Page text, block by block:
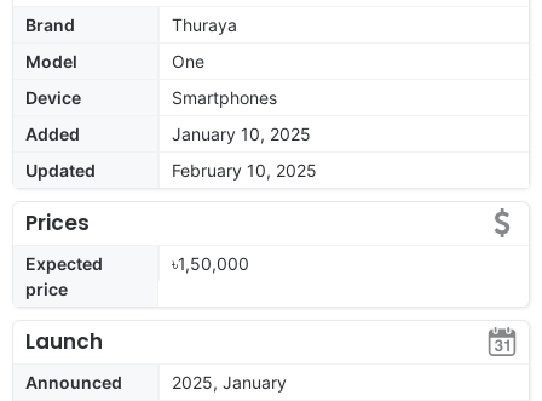
Brand
Thuraya
Model
One
Device
Smartphones
Added
January 10, 2025
Updated
February 10, 2025
Prices
Expected
price
৳1,50,000
Launch
Announced
2025, January